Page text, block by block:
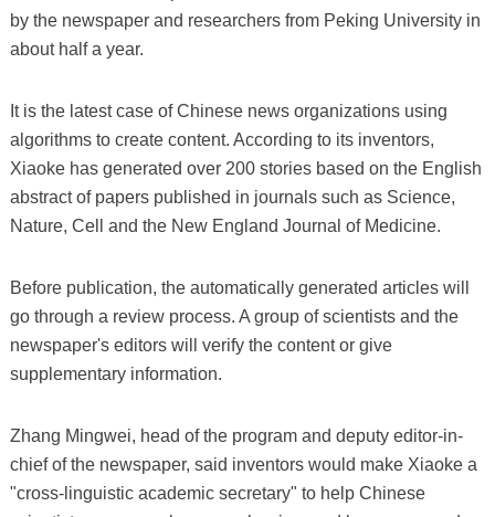
by the newspaper and researchers from Peking University in
about half a year.
It is the latest case of Chinese news organizations using
algorithms to create content. According to its inventors,
Xiaoke has generated over 200 stories based on the English
abstract of papers published in journals such as Science,
Nature, Cell and the New England Journal of Medicine.
Before publication, the automatically generated articles will
go through a review process. A group of scientists and the
newspaper's editors will verify the content or give
supplementary information.
Zhang Mingwei, head of the program and deputy editor-in-
chief of the newspaper, said inventors would make Xiaoke a
"cross-linguistic academic secretary" to help Chinese